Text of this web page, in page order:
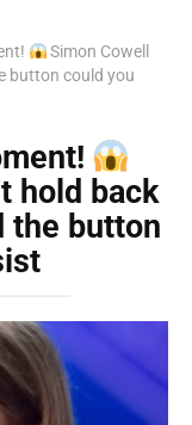
Simon Cowell
button could you
hold back
the button